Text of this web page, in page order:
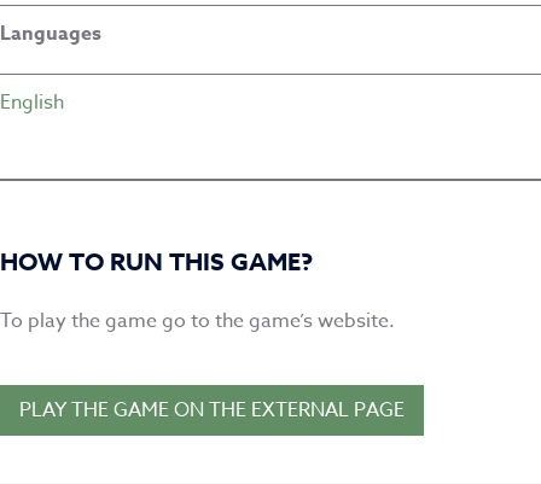
Languages
English
HOW TO RUN THIS GAME?
To play the game go to the game’s website.
PLAY THE GAME ON THE EXTERNAL PAGE